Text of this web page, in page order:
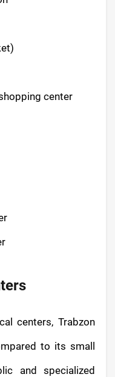
center
centers, Trabzon
to its small
and specialized